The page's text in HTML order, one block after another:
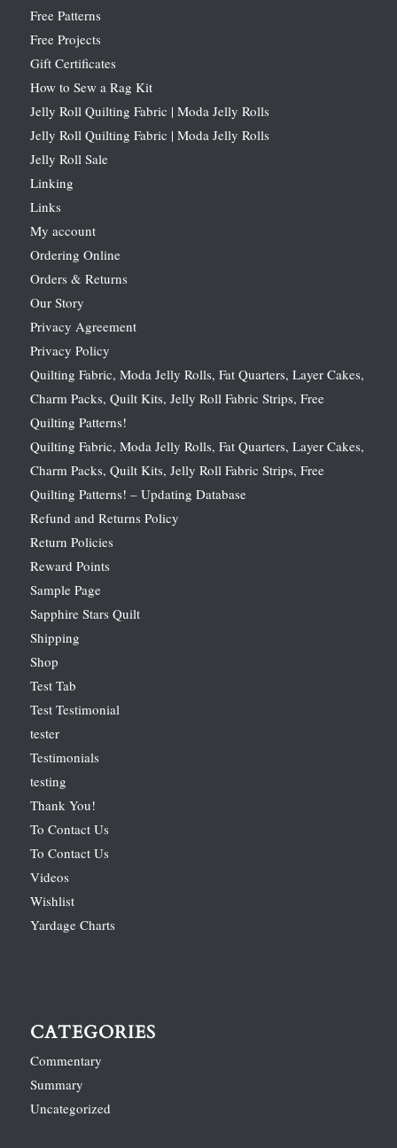
Free Patterns
Free Projects
Gift Certificates
How to Sew a Rag Kit
Jelly Roll Quilting Fabric | Moda Jelly Rolls
Jelly Roll Quilting Fabric | Moda Jelly Rolls
Jelly Roll Sale
Linking
Links
My account
Ordering Online
Orders & Returns
Our Story
Privacy Agreement
Privacy Policy
Quilting Fabric, Moda Jelly Rolls, Fat Quarters, Layer Cakes,
Charm Packs, Quilt Kits, Jelly Roll Fabric Strips, Free
Quilting Patterns!
Quilting Fabric, Moda Jelly Rolls, Fat Quarters, Layer Cakes,
Charm Packs, Quilt Kits, Jelly Roll Fabric Strips, Free
Quilting Patterns! – Updating Database
Refund and Returns Policy
Return Policies
Reward Points
Sample Page
Sapphire Stars Quilt
Shipping
Shop
Test Tab
Test Testimonial
tester
Testimonials
testing
Thank You!
To Contact Us
To Contact Us
Videos
Wishlist
Yardage Charts
CATEGORIES
Commentary
Summary
Uncategorized